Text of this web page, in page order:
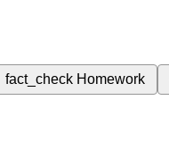
fact_check Homework